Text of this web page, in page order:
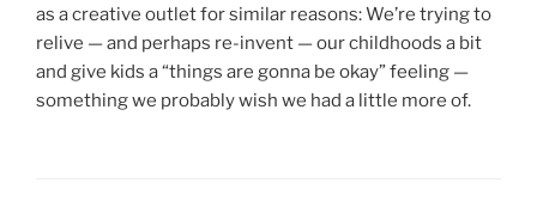
as a creative outlet for similar reasons: We’re trying to
relive — and perhaps re-invent — our childhoods a bit
and give kids a “things are gonna be okay” feeling —
something we probably wish we had a little more of.